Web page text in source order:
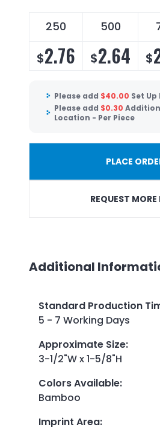
250 500
$2.76 $2.64 $
Please add $40.00 Set Up
Please add $0.30
Location - Per Piece
PLACE
REQUEST MORE
Additional
Standard Production
5 - 7 Working Days
Approximate Size:
3-1/2"W x 1-5/8"H
Colors Available:
Bamboo
Imprint Area: